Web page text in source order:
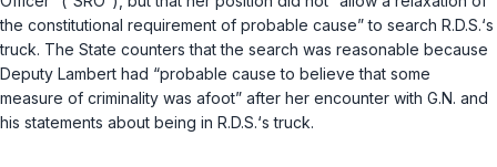
the constitutional requirement of probable cause” to search R.D.S.‘s
truck. The State counters that the search was reasonable because
Deputy Lambert had “probable cause to believe that some
measure of criminality was afoot” after her encounter with G.N. and
his statements about being in R.D.S.‘s truck.